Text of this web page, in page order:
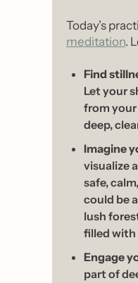
Today’s
meditation.
Find
Let your
from your
deep,
Imagine
visualize
safe,
could be
lush
filled with
Engage
part of